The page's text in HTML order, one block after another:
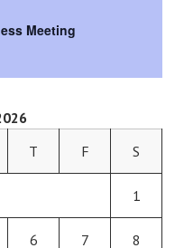
Meeting
T F S
1
6 7 8